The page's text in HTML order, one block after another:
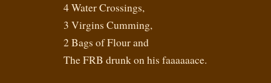
4 Water Crossings,
3 Virgins Cumming,
2 Bags of Flour and
The FRB drunk on his faaaaaace.